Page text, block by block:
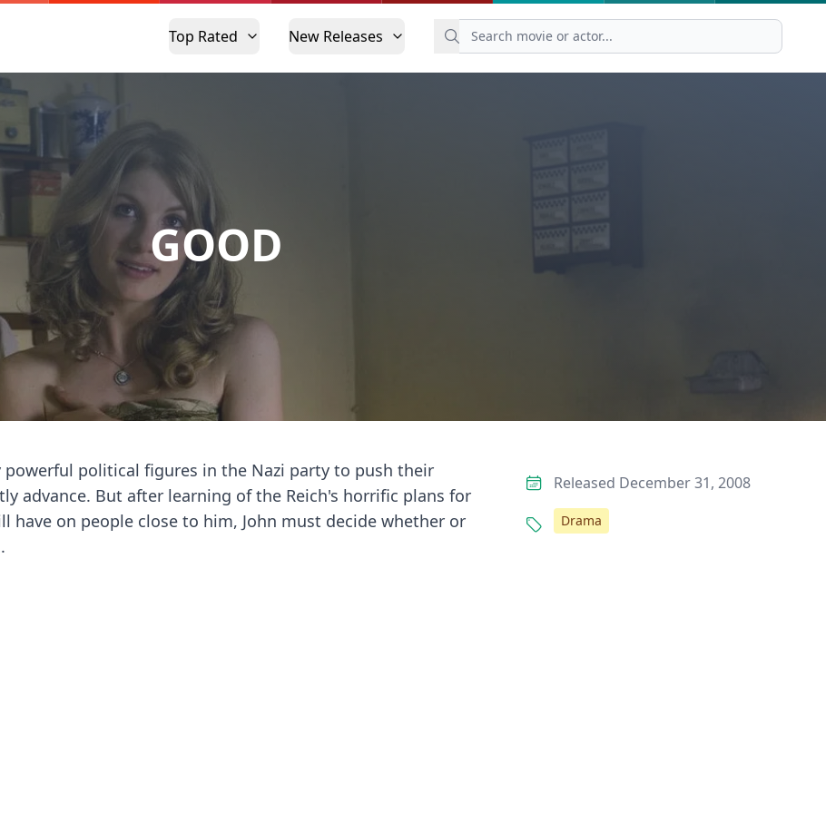
Top Rated New Releases
GOOD
powerful political figures in the Nazi party to push their
advance. But after learning of the Reich's horrific plans for
on people close to him, John must decide whether or
Released December 31, 2008
Drama